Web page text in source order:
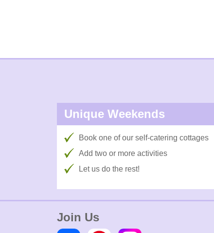
Unique Weekends
Book one of our self-catering cottages
Add two or more activities
Let us do the rest!
Join Us